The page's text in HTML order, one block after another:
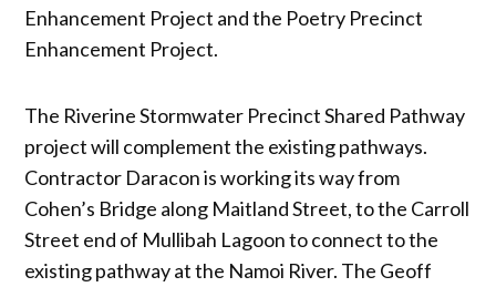
Enhancement Project and the Poetry Precinct
Enhancement Project.
The Riverine Stormwater Precinct Shared Pathway
project will complement the existing pathways.
Contractor Daracon is working its way from
Cohen’s Bridge along Maitland Street, to the Carroll
Street end of Mullibah Lagoon to connect to the
existing pathway at the Namoi River. The Geoff